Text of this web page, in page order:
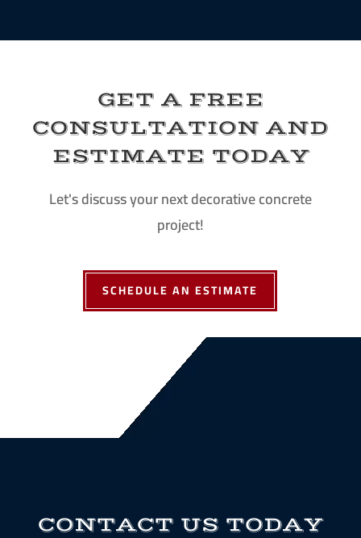
GET A FREE
CONSULTATION AND
ESTIMATE TODAY
Let's discuss your next decorative concrete
project!
SCHEDULE AN ESTIMATE
CONTACT US TODAY